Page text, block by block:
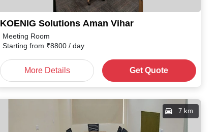
KOENIG Solutions Aman Vihar
Meeting Room
Starting from ₹8800 / day
More Details Get Quote
7 km